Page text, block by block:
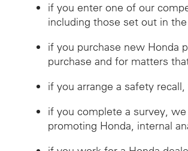
if you enter one of our
including those set out in
if you purchase new Honda
purchase and for matters
if you arrange a safety
if you complete a survey,
promoting Honda, internal